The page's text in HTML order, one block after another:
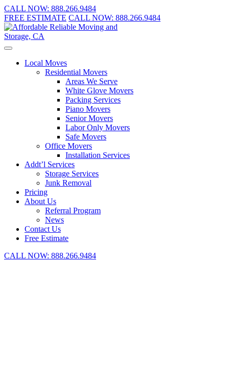
CALL NOW: 888.266.9484
FREE ESTIMATE CALL NOW: 888.266.9484
Local Moves
Residential Movers
Areas We Serve
White Glove Movers
Packing Services
Piano Movers
Senior Movers
Labor Only Movers
Safe Movers
Office Movers
Installation Services
Addt’l Services
Storage Services
Junk Removal
Pricing
About Us
Referral Program
News
Contact Us
Free Estimate
CALL NOW: 888.266.9484